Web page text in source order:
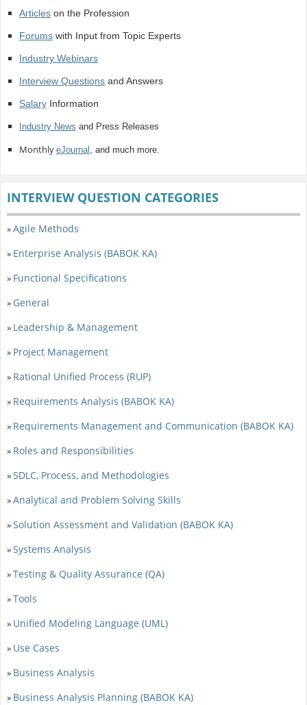
Articleson the Profession
Forumswith Input from Topic Experts
Industry Webinars
Interview Questionsand Answers
SalaryInformation
Industry News and Press Releases
Monthly eJournal , and much more.
INTERVIEW QUESTION CATEGORIES
»Agile Methods
» Enterprise Analysis (BABOK KA)
» Functional Specifications
» General
» Leadership & Management
» Project Management
» Rational Unified Process (RUP)
» Requirements Analysis (BABOK KA)
» Requirements Management and Communication (BABOK KA)
» Roles and Responsibilities
»SDLC, Process, and Methodologies
»Analytical and Problem Solving Skills
»Solution Assessment and Validation (BABOK KA)
»Systems Analysis
»Testing & Quality Assurance (QA)
»Tools
» Unified Modeling Language (UML)
» Use Cases
» Business Analysis
» Business Analysis Planning (BABOK KA)